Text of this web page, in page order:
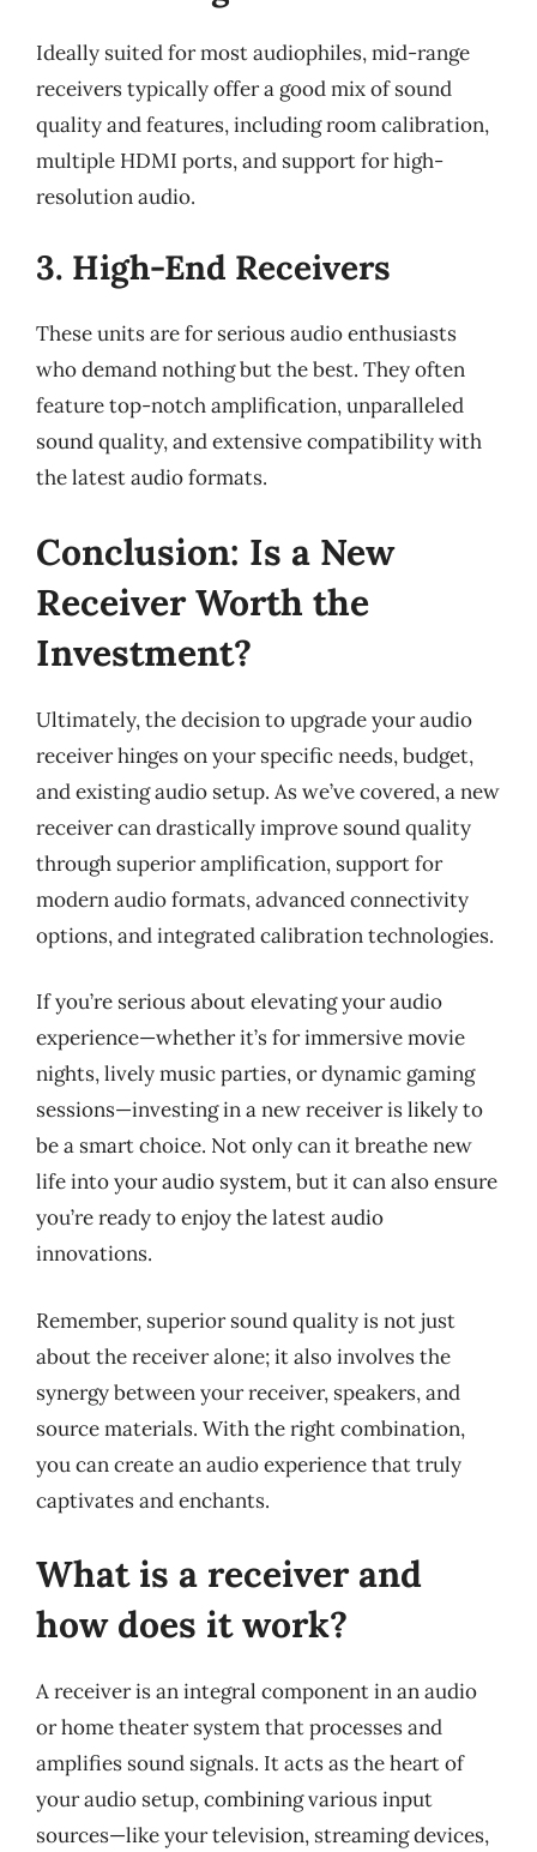
Ideally suited for most audiophiles, mid-range
receivers typically offer a good mix of sound
quality and features, including room calibration,
multiple HDMI ports, and support for high-
resolution audio.
3. High-End Receivers
These units are for serious audio enthusiasts
who demand nothing but the best. They often
feature top-notch amplification, unparalleled
sound quality, and extensive compatibility with
the latest audio formats.
Conclusion: Is a New
Receiver Worth the
Investment?
Ultimately, the decision to upgrade your audio
receiver hinges on your specific needs, budget,
and existing audio setup. As we’ve covered, a new
receiver can drastically improve sound quality
through superior amplification, support for
modern audio formats, advanced connectivity
options, and integrated calibration technologies.
If you’re serious about elevating your audio
experience—whether it’s for immersive movie
nights, lively music parties, or dynamic gaming
sessions—investing in a new receiver is likely to
be a smart choice. Not only can it breathe new
life into your audio system, but it can also ensure
you’re ready to enjoy the latest audio
innovations.
Remember, superior sound quality is not just
about the receiver alone; it also involves the
synergy between your receiver, speakers, and
source materials. With the right combination,
you can create an audio experience that truly
captivates and enchants.
What is a receiver and
how does it work?
A receiver is an integral component in an audio
or home theater system that processes and
amplifies sound signals. It acts as the heart of
your audio setup, combining various input
sources—like your television, streaming devices,